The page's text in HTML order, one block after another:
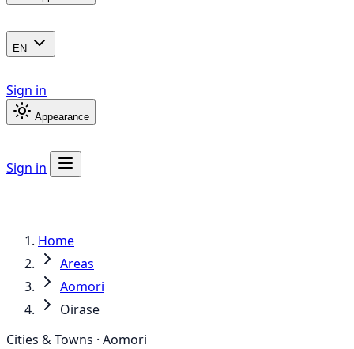
EN
Sign in
Appearance
Sign in
Home
Areas
Aomori
Oirase
Cities & Towns · Aomori